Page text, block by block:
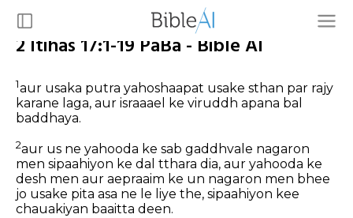
2 Itihas 17:1-19 PaBa - Bible AI
1aur usaka putra yahoshaapat usake sthan par rajy
karane laga, aur israaael ke viruddh apana bal
baddhaya.
2aur us ne yahooda ke sab gaddhvale nagaron
men sipaahiyon ke dal tthara dia, aur yahooda ke
desh men aur aepraaim ke un nagaron men bhee
jo usake pita asa ne le liye the, sipaahiyon kee
chauakiyan baaitta deen.